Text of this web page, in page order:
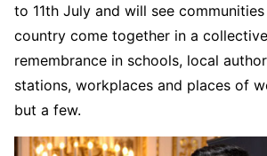
to 11th July and will see
country come together in a
remembrance in schools, local
stations, workplaces and places of
but a few.